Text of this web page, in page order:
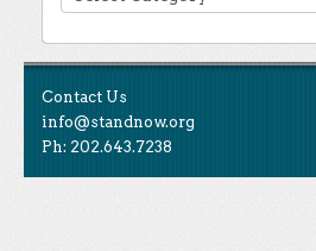
Contact Us
info@standnow.org
Ph: 202.643.7238
Like Us